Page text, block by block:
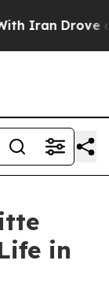
Drove oil
in